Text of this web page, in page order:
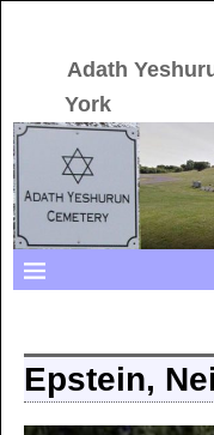
Adath
York
Epstein,